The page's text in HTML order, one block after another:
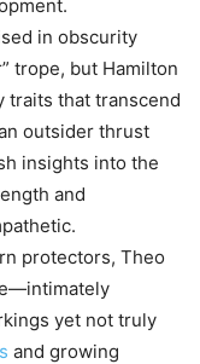
in obscurity
trope, but Hamilton
traits that transcend
outsider thrust
insights into the
and
protectors, Theo
yet not truly
and growing